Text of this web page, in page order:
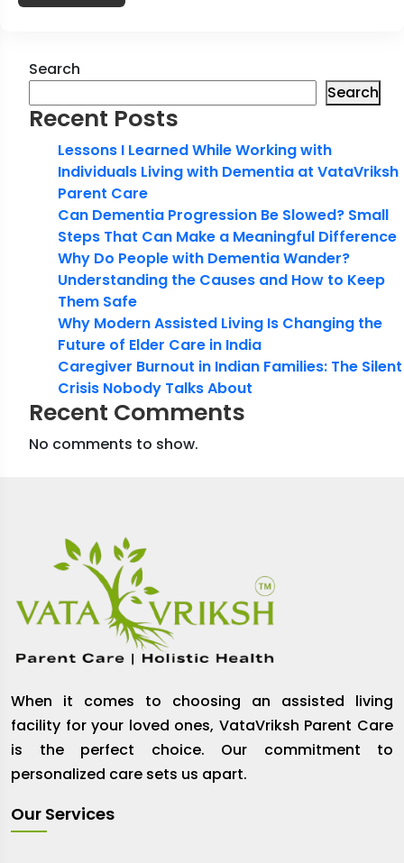
Search
Search
Recent Posts
Lessons I Learned While Working with
Individuals Living with Dementia at VataVriksh
Parent Care
Can Dementia Progression Be Slowed? Small
Steps That Can Make a Meaningful Difference
Why Do People with Dementia Wander?
Understanding the Causes and How to Keep
Them Safe
Why Modern Assisted Living Is Changing the
Future of Elder Care in India
Caregiver Burnout in Indian Families: The Silent
Crisis Nobody Talks About
Recent Comments
No comments to show.
When it comes to choosing an assisted living
facility for your loved ones, VataVriksh Parent Care
is the perfect choice. Our commitment to
personalized care sets us apart.
Our Services